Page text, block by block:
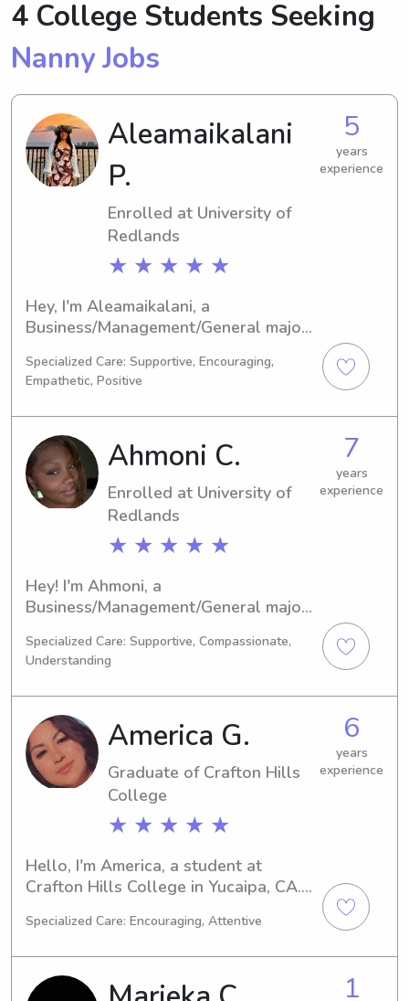
4 College Students Seeking
Nanny Jobs
Aleamaikalani
P.
Enrolled at University of
Redlands
★ ★ ★ ★ ★
5
years
experience
Hey, I'm Aleamaikalani, a
Business/Management/General major
Redlands, CA. By 2029, I'll have
completed my degree. If you're
looking for a caring and responsible
babysitter or nanny near the
University of Redlands, please
contact me. I'm excited to meet your
family and provide the utmost care for
your children!
Specialized Care: Supportive, Encouraging,
Empathetic, Positive
Ahmoni C.
Enrolled at University of
Redlands
★ ★ ★ ★ ★
7
years
experience
Hey! I'm Ahmoni, a
Business/Management/General major
Redlands, CA. I'm set to complete my
studies in 2029. If you're in need of a
trustworthy babysitter or nanny near
University of Redlands, let's connect.
I'm looking forward to the
opportunity of getting to know you
and your family.
Specialized Care: Supportive, Compassionate,
Understanding
America G.
Graduate of Crafton Hills
College
★ ★ ★ ★ ★
6
years
experience
Hello, I'm America, a student at
Crafton Hills College in Yucaipa, CA.
Communications/Journalism and will
dedicated babysitter or nanny near
Crafton Hills College, I'm here to help.
Specialized Care: Encouraging, Attentive
1